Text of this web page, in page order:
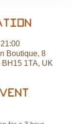
Boutique, 8
1TA, UK